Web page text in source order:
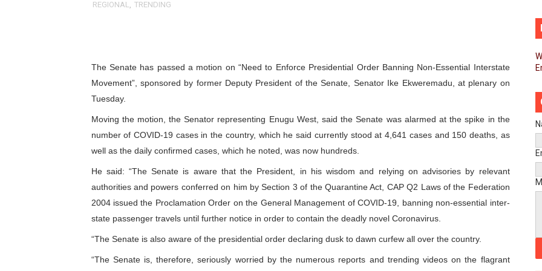
Pan-African Parliament Expands Global Partnerships Through High-Level Diplomatic
Pan-African Parliament Begins Process for Model Law on Family Protection in Africa
Pan-African Parliament Calls for Coordinated African-Led Action to End Sudan Conflict
African Parliamentarians Push Youth Employment, Digital Skills and Political
Pan-African Parliament Women’s Caucus Prioritises AU-CEVAWG, Women’s
Pan-African Parliament President Joins Ramaphosa at Mandela Day Walk and Run
Pan-African Parliament Joint Bureaux Meeting Sets Agenda for Seventh Legislature’s
Pan-African Parliament Seeks Stronger Partnership with African Ambassadors to
PAP and South African Parliament Reaffirm Pan-African Commitment Ahead of
REGIONAL, TRENDING
The Senate has passed a motion on “Need to Enforce Presidential Order Banning Non-Essential Interstate
Movement”, sponsored by former Deputy President of the Senate, Senator Ike Ekweremadu, at plenary on
Tuesday.
Moving the motion, the Senator representing Enugu West, said the Senate was alarmed at the spike in the
number of COVID-19 cases in the country, which he said currently stood at 4,641 cases and 150 deaths, as
well as the daily confirmed cases, which he noted, was now hundreds.
He said: “The Senate is aware that the President, in his wisdom and relying on advisories by relevant
authorities and powers conferred on him by Section 3 of the Quarantine Act, CAP Q2 Laws of the Federation
2004 issued the Proclamation Order on the General Management of COVID-19, banning non-essential inter-
state passenger travels until further notice in order to contain the deadly novel Coronavirus.
“The Senate is also aware of the presidential order declaring dusk to dawn curfew all over the country.
“The Senate is, therefore, seriously worried by the numerous reports and trending videos on the flagrant